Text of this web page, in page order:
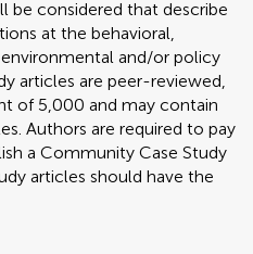
be considered that describe
at the behavioral,
and/or policy
articles are peer-reviewed,
of 5,000 and may contain
Authors are required to pay
a Community Case Study
articles should have the